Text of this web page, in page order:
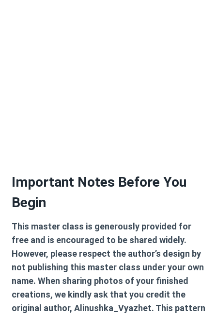
Important Notes Before You
Begin
This master class is generously provided for
free and is encouraged to be shared widely.
However, please respect the author’s design by
not publishing this master class under your own
name. When sharing photos of your finished
creations, we kindly ask that you credit the
original author, Alinushka_Vyazhet. This pattern